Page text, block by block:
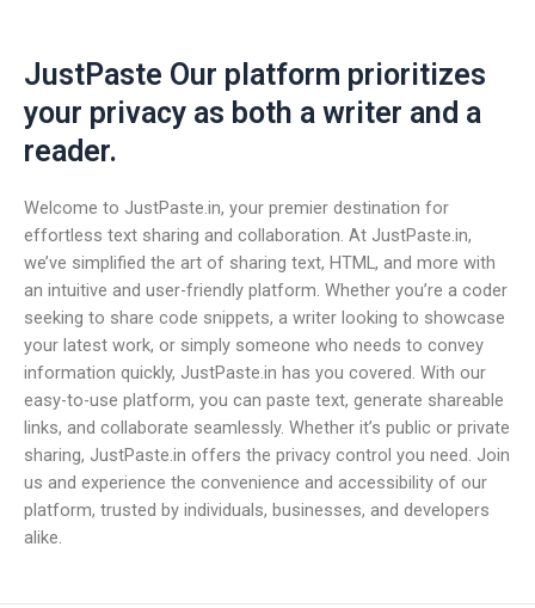
JustPaste Our platform prioritizes
your privacy as both a writer and a
reader.
Welcome to JustPaste.in, your premier destination for
effortless text sharing and collaboration. At JustPaste.in,
we’ve simplified the art of sharing text, HTML, and more with
an intuitive and user-friendly platform. Whether you’re a coder
seeking to share code snippets, a writer looking to showcase
your latest work, or simply someone who needs to convey
information quickly, JustPaste.in has you covered. With our
easy-to-use platform, you can paste text, generate shareable
links, and collaborate seamlessly. Whether it’s public or private
sharing, JustPaste.in offers the privacy control you need. Join
us and experience the convenience and accessibility of our
platform, trusted by individuals, businesses, and developers
alike.